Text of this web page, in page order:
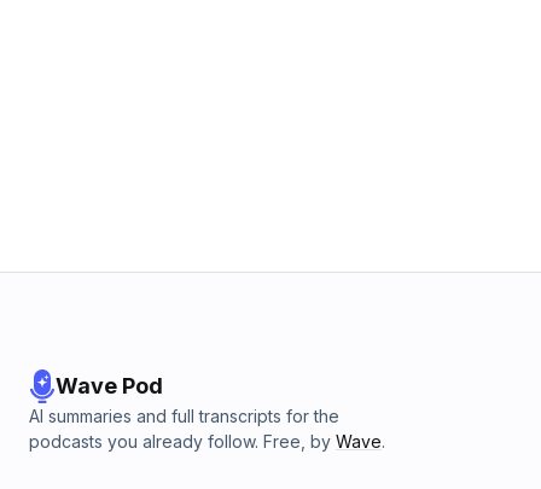
Wave Pod
AI summaries and full transcripts for the
podcasts you already follow. Free, by Wave.